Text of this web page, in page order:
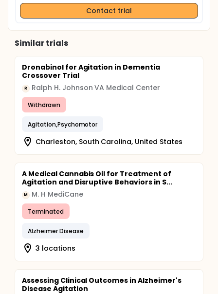
Contact trial
Similar trials
Dronabinol for Agitation in Dementia
Crossover Trial
R Ralph H. Johnson VA Medical Center
Withdrawn
Agitation,Psychomotor
Charleston, South Carolina, United States
A Medical Cannabis Oil for Treatment of
Agitation and Disruptive Behaviors in S...
M M. H MediCane
Terminated
Alzheimer Disease
3 locations
Assessing Clinical Outcomes in Alzheimer's
Disease Agitation